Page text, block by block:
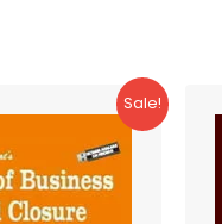
Sale!